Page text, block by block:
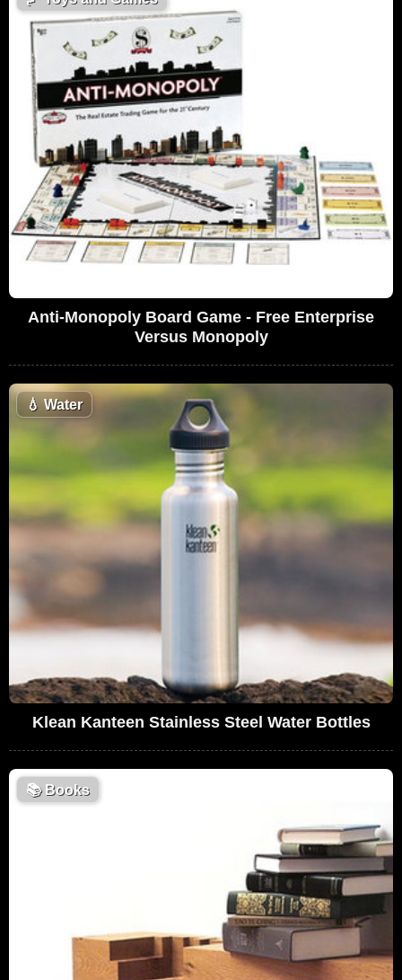
Anti-Monopoly Board Game - Free Enterprise
Versus Monopoly
💧 Water
Klean Kanteen Stainless Steel Water Bottles
📚Books